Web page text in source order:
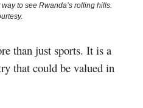
to see Rwanda’s rolling hills.
than just sports. It is a
that could be valued in